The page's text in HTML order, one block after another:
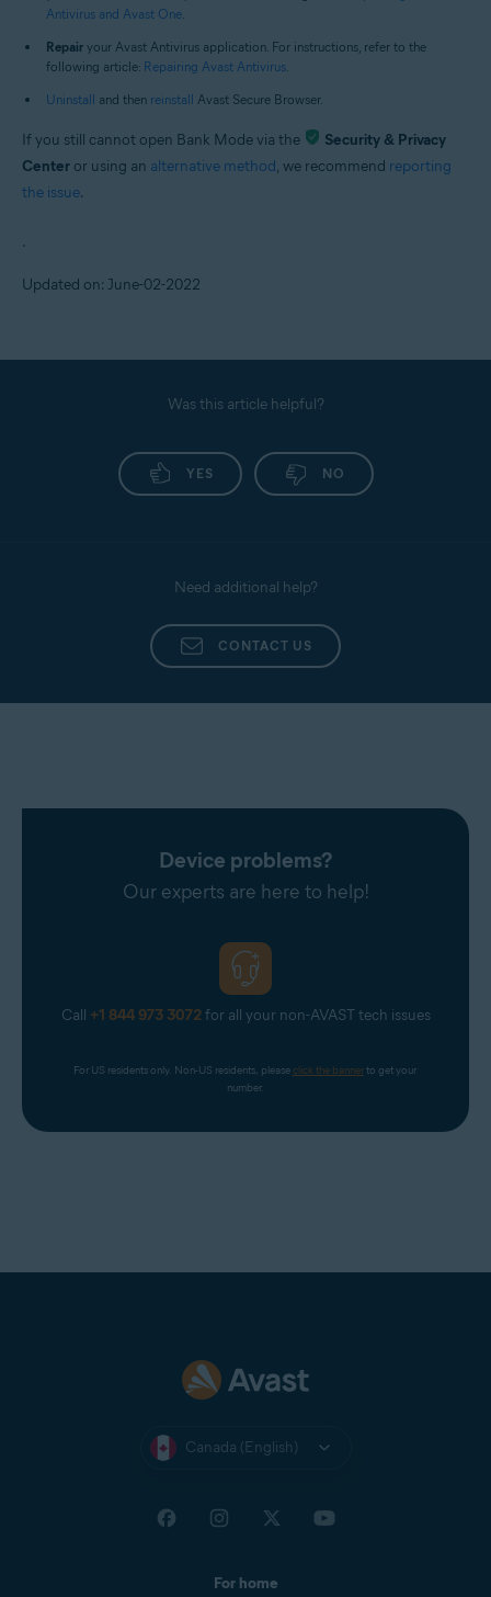
Antivirus and Avast One.
Repair your Avast Antivirus application. For instructions, refer to the
following article: Repairing Avast Antivirus.
Uninstall and then reinstall Avast Secure Browser.
If you still cannot open Bank Mode via the
Security & Privacy
Center or using an alternative method, we recommend reporting
the issue.
.
Updated on: June-02-2022
Was this article helpful?
YES NO
Need additional help?
CONTACT US
Device problems?
Our experts are here to help!
Call +1 844 973 3072for all your non-AVAST tech issues
For US residents only. Non-US residents, please click the banner to get your
number.
Canada (English)
For home